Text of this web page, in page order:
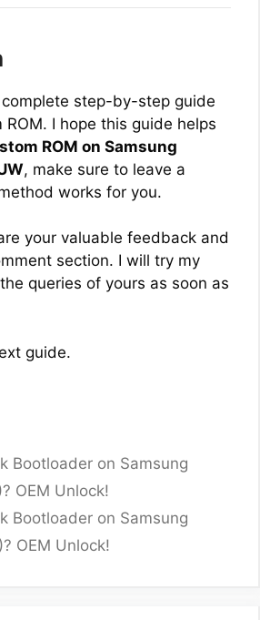
step-by-step guide
I hope this guide helps
ROM on Samsung
, make sure to leave a
works for you.
your valuable feedback and
section. I will try my
queries of yours as soon as
guide.
Bootloader on Samsung
OEM Unlock!
Bootloader on Samsung
OEM Unlock!